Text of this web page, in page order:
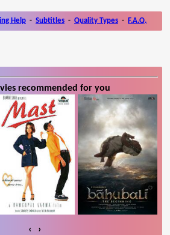
Help - Subtitles - Quality Types - F.A.Q.
recommended for you
‹ ›